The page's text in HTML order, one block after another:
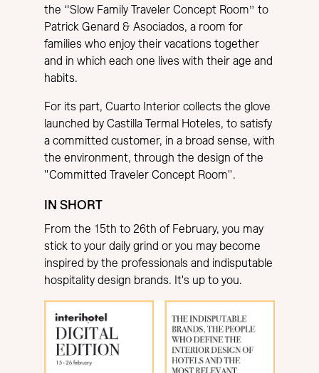
the “Slow Family Traveler Concept Room” to
Patrick Genard & Asociados, a room for
families who enjoy their vacations together
and in which each one lives with their age and
habits.
For its part, Cuarto Interior collects the glove
launched by Castilla Termal Hoteles, to satisfy
a committed customer, in a broad sense, with
the environment, through the design of the
"Committed Traveler Concept Room".
IN SHORT
From the 15th to 26th of February, you may
stick to your daily grind or you may become
inspired by the professionals and indisputable
hospitality design brands. It's up to you.